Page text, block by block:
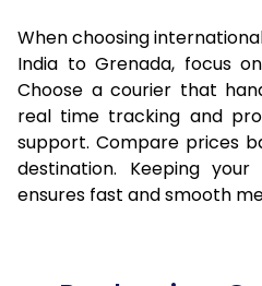
When choosing
India to Grenada, focus
Choose a courier that
real time tracking and
support. Compare prices
destination. Keeping
ensures fast and smooth